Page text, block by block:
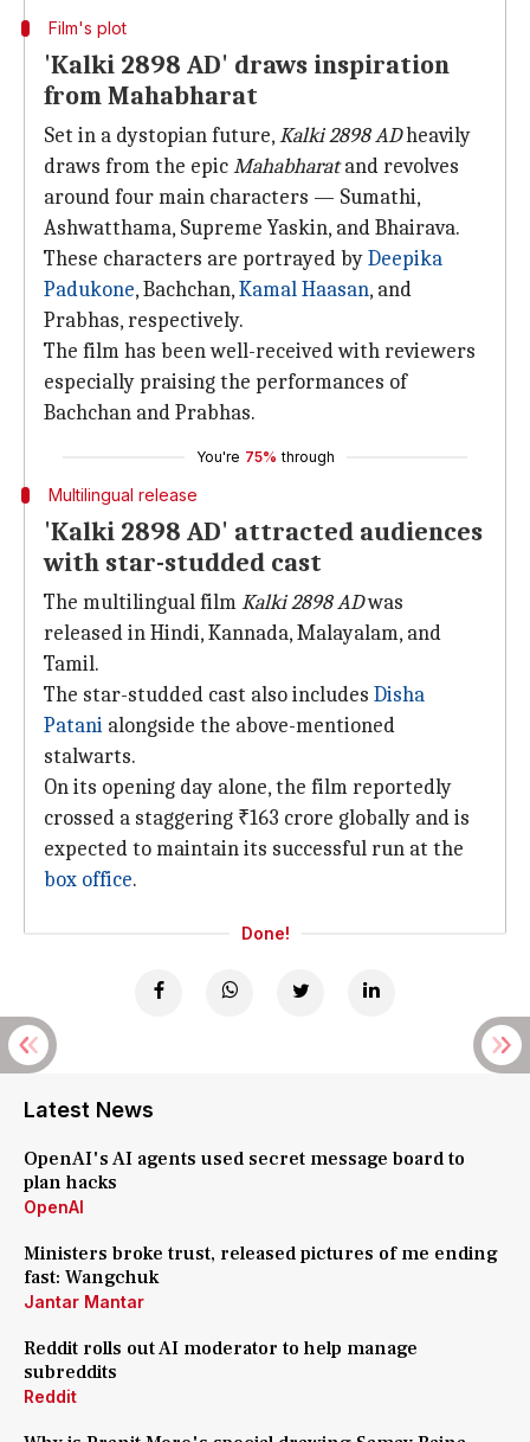
Film's plot
'Kalki 2898 AD' draws inspiration
from Mahabharat
Set in a dystopian future,Kalki 2898 ADheavily
draws from the epicMahabharatand revolves
around four main characters — Sumathi,
Ashwatthama, Supreme Yaskin, and Bhairava.
These characters are portrayed byDeepika
Padukone, Bachchan,Kamal Haasan, and
Prabhas, respectively.
The film has been well-received with reviewers
especially praising the performances of
Bachchan and Prabhas.
You're 75% through
Multilingual release
'Kalki 2898 AD' attracted audiences
with star-studded cast
The multilingual filmKalki 2898 ADwas
released in Hindi, Kannada, Malayalam, and
Tamil.
The star-studded cast also includes Disha
Patani alongside the above-mentioned
stalwarts.
On its opening day alone, the film reportedly
crossed a staggering ₹163 crore globally and is
expected to maintain its successful run at the
box office.
Done!
Latest News
OpenAI's AI agents used secret message board to
plan hacks
OpenAI
Ministers broke trust, released pictures of me ending
fast: Wangchuk
Jantar Mantar
Reddit rolls out AI moderator to help manage
subreddits
Reddit